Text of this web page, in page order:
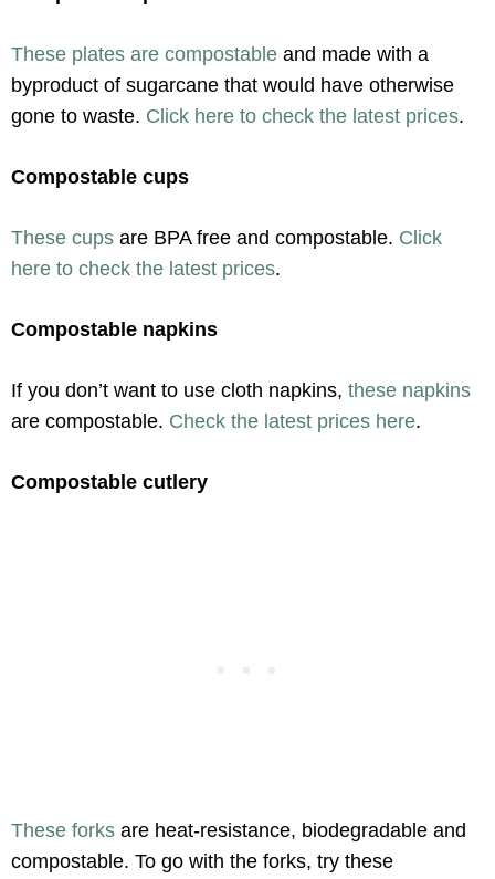
These plates are compostable and made with a
byproduct of sugarcane that would have otherwise
gone to waste. Click here to check the latest prices.
Compostable cups
These cups are BPA free and compostable. Click
here to check the latest prices.
Compostable napkins
If you don’t want to use cloth napkins, these napkins
are compostable. Check the latest prices here.
Compostable cutlery
These forks are heat-resistance, biodegradable and
compostable. To go with the forks, try these